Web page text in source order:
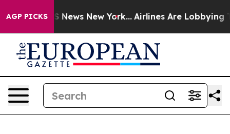
AGP PICKS
CBS News New York... Airlines Are Lobbying To